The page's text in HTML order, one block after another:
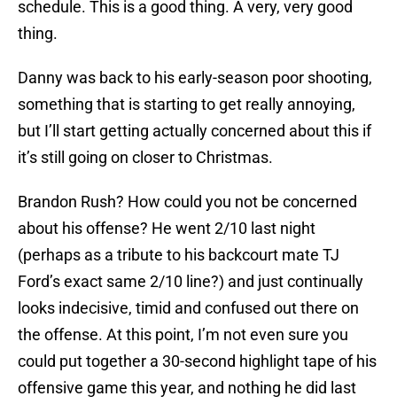
schedule. This is a good thing. A very, very good
thing.
Danny was back to his early-season poor shooting,
something that is starting to get really annoying,
but I’ll start getting actually concerned about this if
it’s still going on closer to Christmas.
Brandon Rush? How could you not be concerned
about his offense? He went 2/10 last night
(perhaps as a tribute to his backcourt mate TJ
Ford’s exact same 2/10 line?) and just continually
looks indecisive, timid and confused out there on
the offense. At this point, I’m not even sure you
could put together a 30-second highlight tape of his
offensive game this year, and nothing he did last